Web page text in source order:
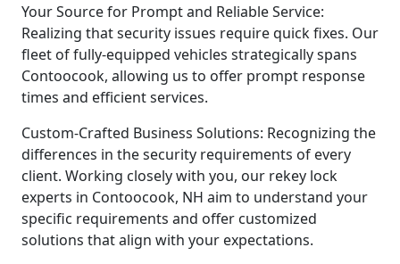
Your Source for Prompt and Reliable Service:
Realizing that security issues require quick fixes. Our
fleet of fully-equipped vehicles strategically spans
Contoocook, allowing us to offer prompt response
times and efficient services.
Custom-Crafted Business Solutions: Recognizing the
differences in the security requirements of every
client. Working closely with you, our rekey lock
experts in Contoocook, NH aim to understand your
specific requirements and offer customized
solutions that align with your expectations.